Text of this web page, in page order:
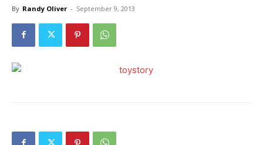
By Randy Oliver - September 9, 2013